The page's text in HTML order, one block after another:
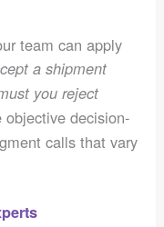
team can apply
a shipment
you reject
decision-
calls that vary